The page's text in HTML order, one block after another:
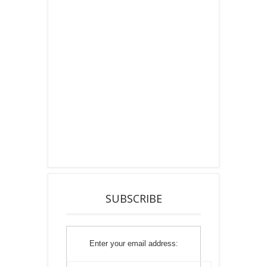
SUBSCRIBE
Enter your email address: